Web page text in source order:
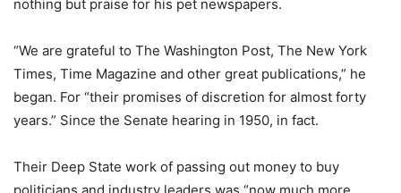
nothing but praise for his pet newspapers.
“We are grateful to The Washington Post, The New York
Times, Time Magazine and other great publications,” he
began. For “their promises of discretion for almost forty
years.” Since the Senate hearing in 1950, in fact.
Their Deep State work of passing out money to buy
politicians and industry leaders was “now much more